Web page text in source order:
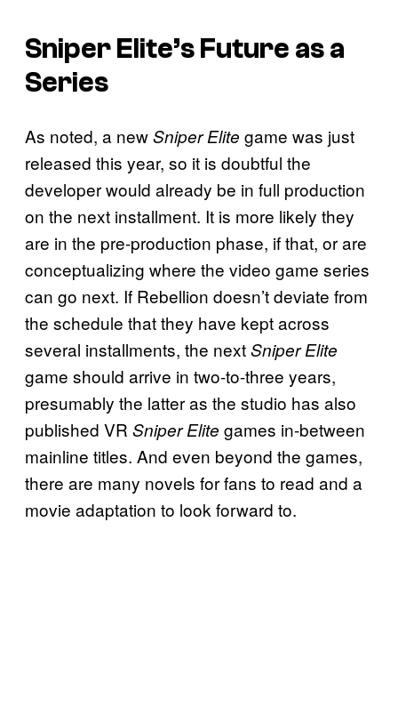
Sniper Elite’s Future as a
Series
As noted, a newSniper Elite game was just
released this year, so it is doubtful the
developer would already be in full production
on the next installment. It is more likely they
are in the pre-production phase, if that, or are
conceptualizing where the video game series
can go next. If Rebellion doesn’t deviate from
the schedule that they have kept across
several installments, the nextSniper Elite
game should arrive in two-to-three years,
presumably the latter as the studio has also
published VR Sniper Elite games in-between
mainline titles. And even beyond the games,
there are many novels for fans to read and a
movie adaptation to look forward to.